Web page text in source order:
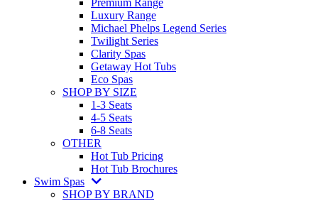
Premium Range
Luxury Range
Michael Phelps Legend Series
Twilight Series
Clarity Spas
Getaway Hot Tubs
Eco Spas
SHOP BY SIZE
1-3 Seats
4-5 Seats
6-8 Seats
OTHER
Hot Tub Pricing
Hot Tub Brochures
Swim Spas
SHOP BY BRAND